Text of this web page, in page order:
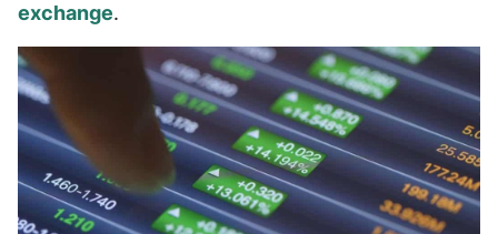
exchange.